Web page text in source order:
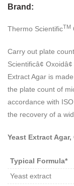
Brand:
Thermo ScientificTM
Carry out plate
Scientificâ¢
Extract Agar is
the plate count of
accordance with
the recovery of a
Yeast Extract
Typical Formula*
Yeast extract